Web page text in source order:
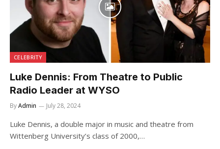
CELEBRITY
Luke Dennis: From Theatre to Public
Radio Leader at WYSO
ByAdmin July 28, 2024
Luke Dennis, a double major in music and theatre from
Wittenberg University’s class of 2000,…